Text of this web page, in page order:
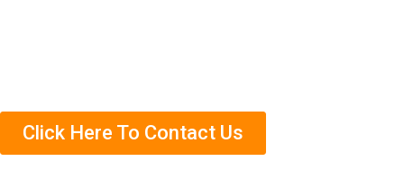
Click Here To Contact Us